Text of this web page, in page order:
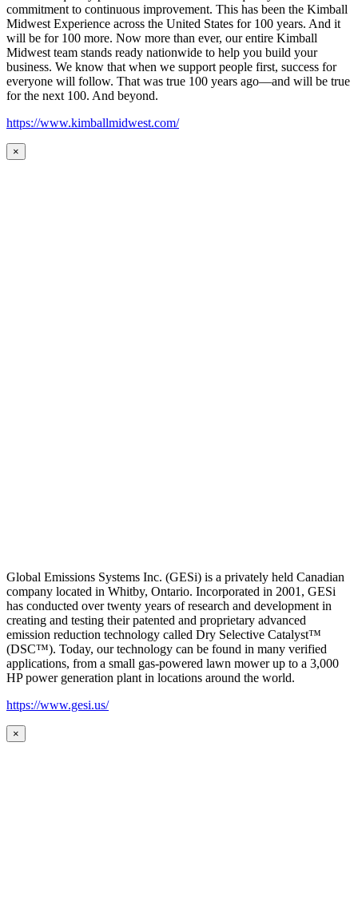
commitment to continuous improvement. This has been the Kimball
Midwest Experience across the United States for 100 years. And it
will be for 100 more. Now more than ever, our entire Kimball
Midwest team stands ready nationwide to help you build your
business. We know that when we support people first, success for
everyone will follow. That was true 100 years ago—and will be true
for the next 100. And beyond.
https://www.kimballmidwest.com/
×
Global Emissions Systems Inc. (GESi) is a privately held Canadian
company located in Whitby, Ontario. Incorporated in 2001, GESi
has conducted over twenty years of research and development in
creating and testing their patented and proprietary advanced
emission reduction technology called Dry Selective Catalyst™
(DSC™). Today, our technology can be found in many verified
applications, from a small gas-powered lawn mower up to a 3,000
HP power generation plant in locations around the world.
https://www.gesi.us/
×